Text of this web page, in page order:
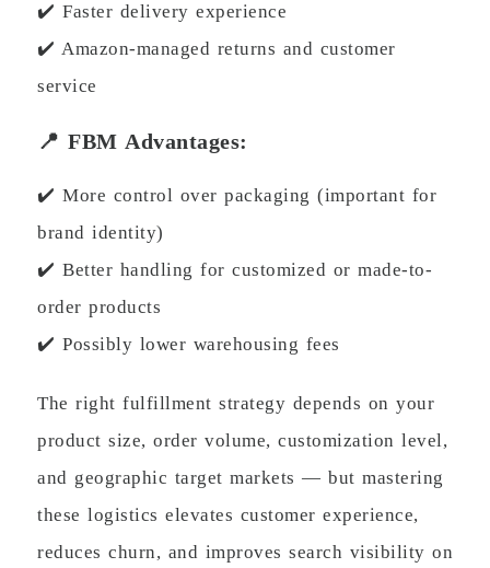
✔️ Faster delivery experience
✔️ Amazon-managed returns and customer
service
📍 FBM Advantages:
✔️ More control over packaging (important for
brand identity)
✔️ Better handling for customized or made-to-
order products
✔️ Possibly lower warehousing fees
The right fulfillment strategy depends on your
product size, order volume, customization level,
and geographic target markets — but mastering
these logistics elevates customer experience,
reduces churn, and improves search visibility on